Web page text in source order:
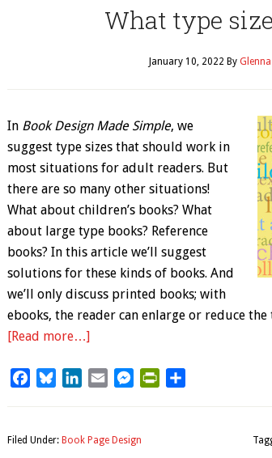
What type
January 10, 2022 By
In Book Design Made Simple, we
suggest type sizes that should work in
most situations for adult readers. But
there are so many other situations!
What about children’s books? What
about large type books? Reference
books? In this article we’ll suggest
solutions for these kinds of books. And
we’ll only discuss printed books; with
ebooks, the reader can enlarge or reduce
[Read more…]
FacebookBlueskyLinkedIn
Email MessengerPrintFriendly
Filed Under: Book Page Design